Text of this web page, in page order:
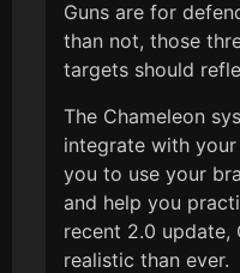
Guns are for
than not, those
targets should
The Chameleon
integrate with
you to use your
and help you
recent 2.0 update,
realistic than ever.